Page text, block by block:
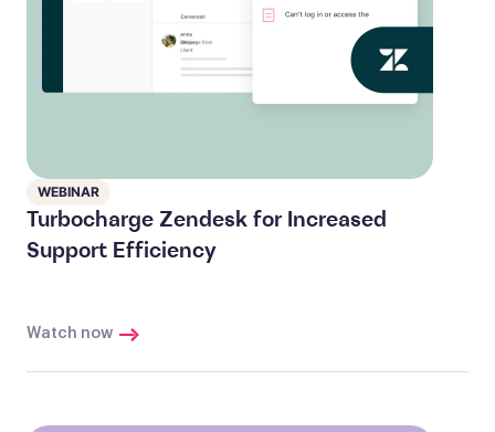
WEBINAR
Turbocharge Zendesk for Increased
Support Efficiency
Watch now